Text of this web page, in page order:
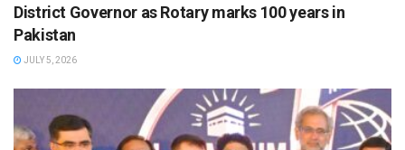
District Governor as Rotary marks 100 years in
Pakistan
JULY 5, 2026